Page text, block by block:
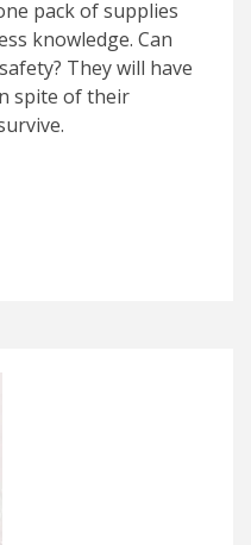
pack of supplies
knowledge. Can
They will have
spite of their